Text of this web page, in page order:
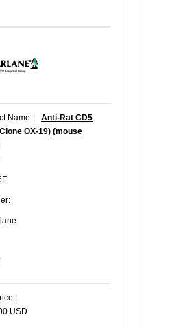
Name:
Anti-Rat CD5
OX-19) (mouse
USD